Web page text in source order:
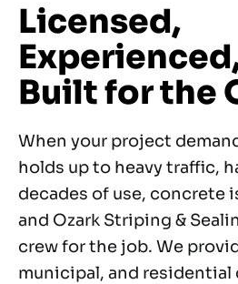
Licensed,
Built for the
When your project
holds up to heavy traffic,
decades of use, concrete
and Ozark Striping &
crew for the job. We
municipal, and residential